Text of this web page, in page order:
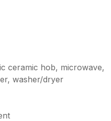
ceramic hob, microwave,
washer/dryer